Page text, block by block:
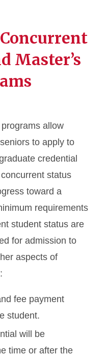
Master’s
allow
to apply to
credential
status
toward a
requirements
student status are
for admission to
aspects of
fee payment
student.
will be
time or after the